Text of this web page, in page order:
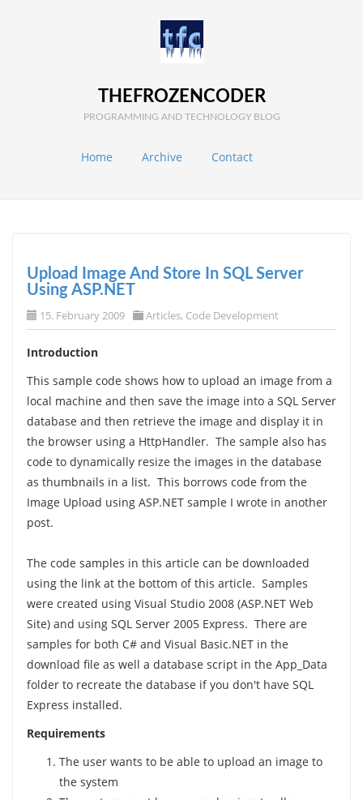
THEFROZENCODER
PROGRAMMING AND TECHNOLOGY BLOG
Home Archive Contact
Upload Image And Store In SQL Server
Using ASP.NET
15. February 2009 Articles, Code Development
Introduction
This sample code shows how to upload an image from a
local machine and then save the image into a SQL Server
database and then retrieve the image and display it in
the browser using a HttpHandler. The sample also has
code to dynamically resize the images in the database
as thumbnails in a list. This borrows code from the
Image Upload using ASP.NET sample I wrote in another
post.
The code samples in this article can be downloaded
using the link at the bottom of this article. Samples
were created using Visual Studio 2008 (ASP.NET Web
Site) and using SQL Server 2005 Express. There are
samples for both C# and Visual Basic.NET in the
download file as well a database script in the App_Data
folder to recreate the database if you don't have SQL
Express installed.
Requirements
The user wants to be able to upload an image to
the system